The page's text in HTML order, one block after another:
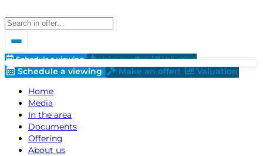
Schedule a viewing Make an offer! Valuation
Schedule a viewing Make an offer!
Valuation
Home
Media
In the area
Documents
Offering
About us